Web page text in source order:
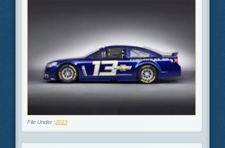
File Under :2013